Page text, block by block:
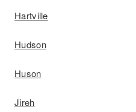
Hartville
Hudson
Huson
Jireh